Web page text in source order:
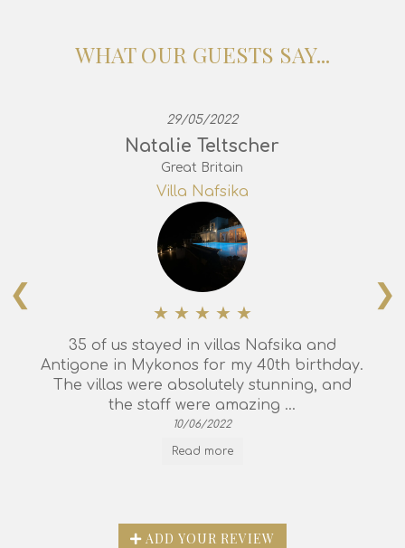
WHAT OUR GUESTS SAY...
29/05/2022
Natalie Teltscher
Great Britain
Villa Nafsika
35 of us stayed in villas Nafsika and
Antigone in Mykonos for my 40th birthday.
The villas were absolutely stunning, and
the staff were amazing ...
10/06/2022
Read more
❮ ❯
ADD YOUR REVIEW